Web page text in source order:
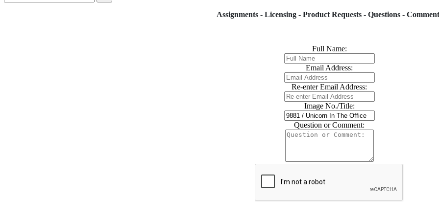
Assignments - Licensing - Product Requests - Questions -
Full Name:
Email Address:
Re-enter Email Address:
Image No./Title:
Question or Comment: